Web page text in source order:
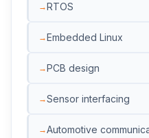
RTOS
Embedded Linux
PCB design
Sensor interfacing
Automotive